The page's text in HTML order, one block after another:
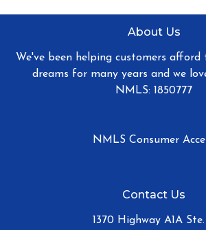
About Us
We've been helping customers
dreams for many years and we
NMLS: 1850777
NMLS Consumer
Contact Us
1370 Highway A1A